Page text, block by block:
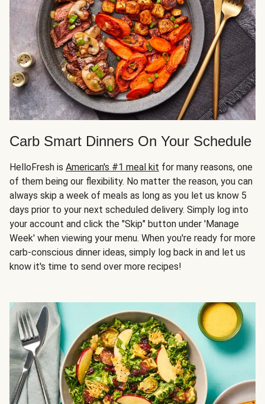
Carb Smart Dinners On Your Schedule
HelloFresh is American's #1 meal kit for many reasons, one
of them being our flexibility. No matter the reason, you can
always skip a week of meals as long as you let us know 5
days prior to your next scheduled delivery. Simply log into
your account and click the "Skip" button under 'Manage
Week' when viewing your menu. When you're ready for more
carb-conscious dinner ideas, simply log back in and let us
know it's time to send over more recipes!